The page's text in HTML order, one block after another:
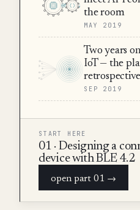
the room
MAY 2019
Two years
IoT — the
retrospective
SEP 2019
START HERE
01 · Designing a
device with BLE 4.2
open part 01 →